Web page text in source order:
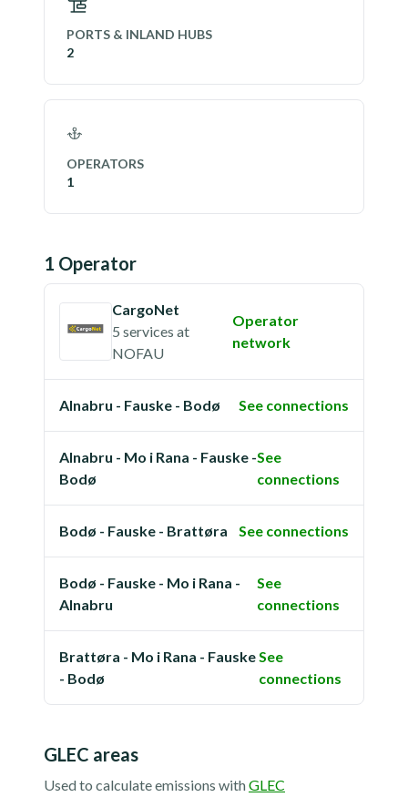
PORTS & INLAND HUBS
2
OPERATORS
1
1 Operator
CargoNet
5 services at
NOFAU
Operator
network
Alnabru - Fauske - Bodø See connections
Alnabru - Mo i Rana - Fauske -
Bodø
See
connections
Bodø - Fauske - Brattøra See connections
Bodø - Fauske - Mo i Rana -
Alnabru
See
connections
Brattøra - Mo i Rana - Fauske
- Bodø
See
connections
GLEC areas
Used to calculate emissions withGLEC